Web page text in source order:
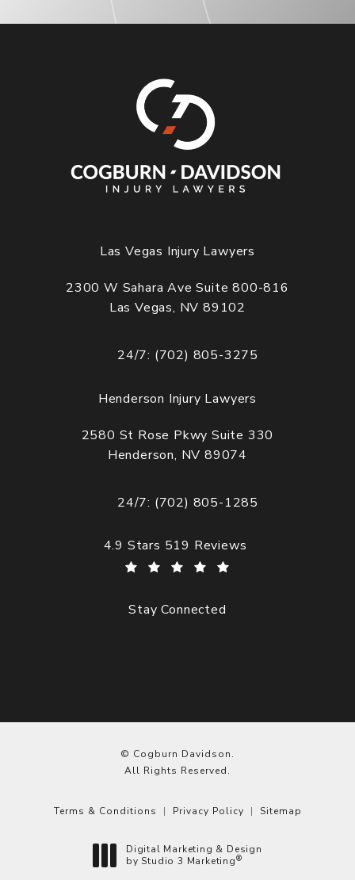
Las Vegas Injury Lawyers
2300 W Sahara Ave Suite 800-816
Las Vegas, NV 89102
Call Cogburn Davidson on the phone at
24/7: (702) 805-3275
Henderson Injury Lawyers
2580 St Rose Pkwy Suite 330
Henderson, NV 89074
Call Cogburn Davidson on the phone at
24/7: (702) 805-1285
Cogburn Davidson reviews:
4.9 Stars 519 Reviews
Stay Connected
© Cogburn Davidson.
All Rights Reserved.
Terms & Conditions Privacy Policy Sitemap
Digital Marketing & Design
by Studio 3 Marketing®